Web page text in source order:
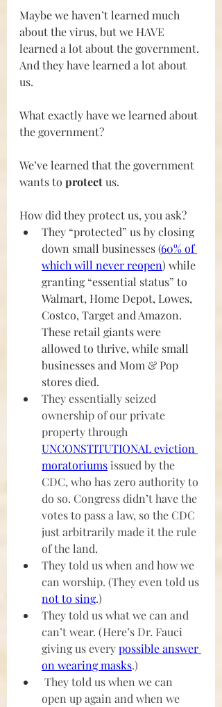
Maybe we haven’t learned much
about the virus, but we HAVE
learned a lot about the government.
And they have learned a lot about
us.
What exactly have we learned about
the government?
We’ve learned that the government
wants to protect us.
How did they protect us, you ask?
They “protected” us by closing
down small businesses (60% of
which will never reopen) while
granting “essential status” to
Walmart, Home Depot, Lowes,
Costco, Target and Amazon.
These retail giants were
allowed to thrive, while small
businesses and Mom & Pop
stores died.
They essentially seized
ownership of our private
property through
UNCONSTITUTIONAL eviction
moratoriums issued by the
CDC, who has zero authority to
do so. Congress didn’t have the
votes to pass a law, so the CDC
just arbitrarily made it the rule
of the land.
They told us when and how we
can worship. (They even told us
not to sing.)
They told us what we can and
can’t wear. (Here’s Dr. Fauci
giving us every possible answer
on wearing masks.)
They told us when we can
open up again and when we